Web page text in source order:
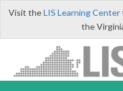
Visit theLIS Learning Center
the